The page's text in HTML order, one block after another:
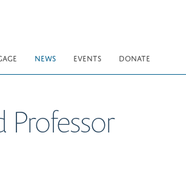
NEWS EVENTS DONATE
Professor